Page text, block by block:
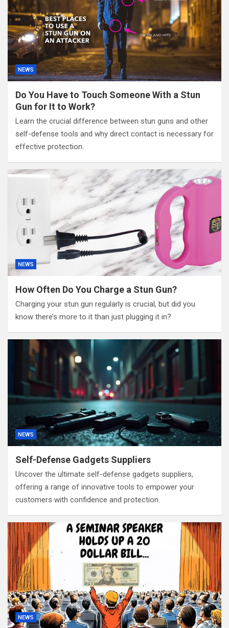
NEWS
Do You Have to Touch Someone With a Stun
Gun for It to Work?
Learn the crucial difference between stun guns and other
self-defense tools and why direct contact is necessary for
effective protection.
NEWS
How Often Do You Charge a Stun Gun?
Charging your stun gun regularly is crucial, but did you
know there’s more to it than just plugging it in?
NEWS
Self-Defense Gadgets Suppliers
Uncover the ultimate self-defense gadgets suppliers,
offering a range of innovative tools to empower your
customers with confidence and protection.
NEWS